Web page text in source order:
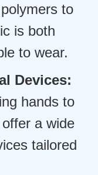
to
is both
to wear.
Devices:
hands to
a wide
tailored